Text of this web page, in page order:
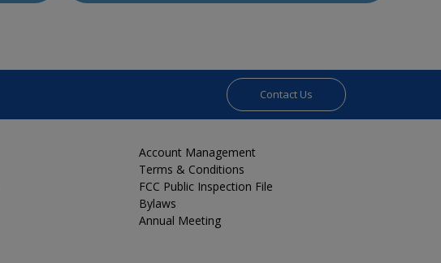
Contact Us
Account Management
Terms & Conditions
FCC Public Inspection File
Bylaws
Annual Meeting